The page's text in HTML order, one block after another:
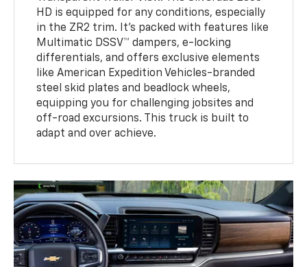
HD is equipped for any conditions, especially
in the ZR2 trim. It’s packed with features like
Multimatic DSSV™ dampers, e-locking
differentials, and offers exclusive elements
like American Expedition Vehicles-branded
steel skid plates and beadlock wheels,
equipping you for challenging jobsites and
off-road excursions. This truck is built to
adapt and over achieve.